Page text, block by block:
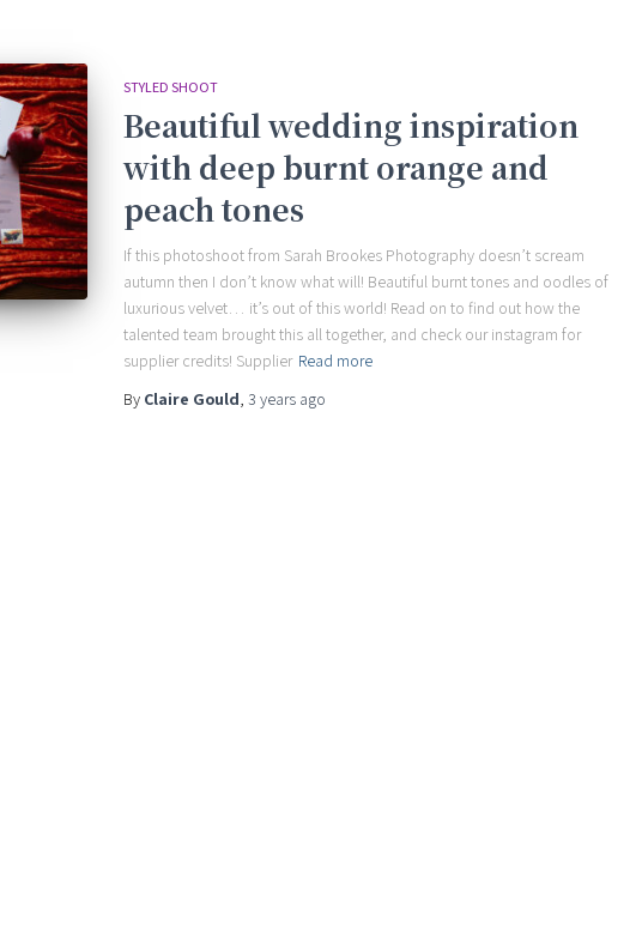
STYLED SHOOT
Beautiful wedding inspiration
with deep burnt orange and
peach tones
If this photoshoot from Sarah Brookes Photography doesn’t scream
autumn then I don’t know what will! Beautiful burnt tones and oodles of
luxurious velvet… it’s out of this world! Read on to find out how the
talented team brought this all together, and check our instagram for
supplier credits! Supplier Read more
By Claire Gould, 3 years ago